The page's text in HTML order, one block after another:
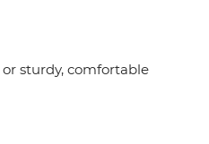
sturdy, comfortable